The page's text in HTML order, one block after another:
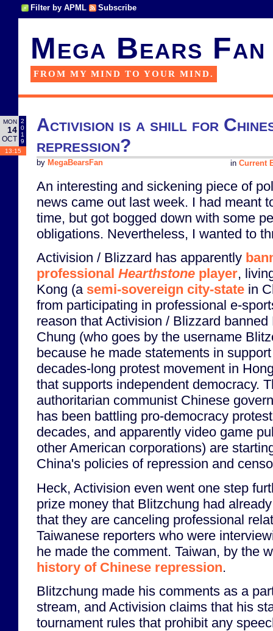
Filter by APML Subscribe
Mega Bears Fan
FROM MY MIND TO YOUR MIND.
MON
14
OCT
2
0
1
9
13:15
Activision is a shill for
repression?
in Current
by MegaBearsFan
An interesting and sickening piece of
news came out last week. I had meant
time, but got bogged down with some
obligations. Nevertheless, I wanted to
Activision / Blizzard has apparently
professional Hearthstone player,
Kong (a semi-sovereign city-state in
from participating in professional e-
reason that Activision / Blizzard banned
Chung (who goes by the username
because he made statements in
decades-long protest movement in
that supports independent democracy.
authoritarian communist Chinese
has been battling pro-democracy
decades, and apparently video game
other American corporations) are
China's policies of repression and
Heck, Activision even went one step
prize money that Blitzchung had
that they are canceling professional
Taiwanese reporters who were
he made the comment. Taiwan, by the
history of Chinese repression.
Blitzchung made his comments as a
stream, and Activision claims that his
tournament rules that prohibit any